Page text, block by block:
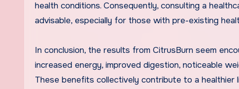
health conditions. Consequently, consulting a
advisable, especially for those with pre-existing
In conclusion, the results from CitrusBurn seem
increased energy, improved digestion, noticeable
These benefits collectively contribute to a healthier